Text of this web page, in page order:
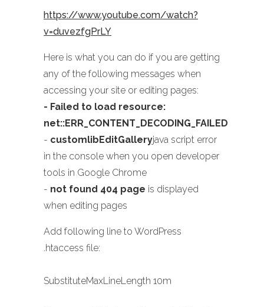
https://www.youtube.com/watch?
v=duvezfgPrLY
Here is what you can do if you are getting
any of the following messages when
accessing your site or editing pages:
- Failed to load resource:
net::ERR_CONTENT_DECODING_FAILED
- customlibEditGalleryjava script error
in the console when you open developer
tools in Google Chrome
- not found 404 page is displayed
when editing pages
Add following line to WordPress
.htaccess file:
SubstituteMaxLineLength 10m